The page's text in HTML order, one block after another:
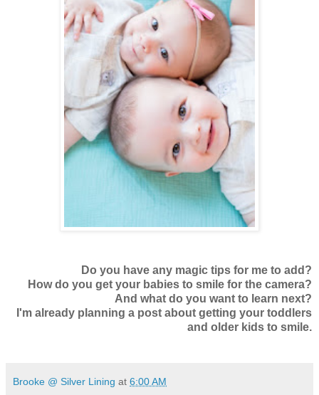
Do you have any magic tips for me to add?
How do you get your babies to smile for the camera?
And what do you want to learn next?
I'm already planning a post about getting your toddlers
and older kids to smile.
Brooke @ Silver Lining at 6:00 AM